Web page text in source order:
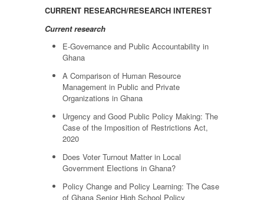
CURRENT RESEARCH/RESEARCH INTEREST
Current research
E-Governance and Public Accountability in
Ghana
A Comparison of Human Resource
Management in Public and Private
Organizations in Ghana
Urgency and Good Public Policy Making: The
Case of the Imposition of Restrictions Act,
2020
Does Voter Turnout Matter in Local
Government Elections in Ghana?
Policy Change and Policy Learning: The Case
of Ghana Senior High School Policy